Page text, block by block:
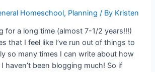
Homeschool, Planning / By Kristen
for a long time (almost 7-1/2 years!!!)
that I feel like I’ve run out of things to
so many times I can write about how
haven’t been blogging much! So if